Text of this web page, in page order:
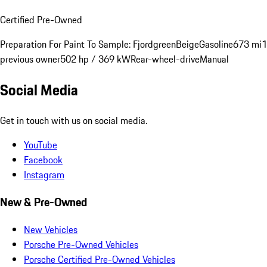
Certified Pre-Owned
Preparation For Paint To Sample: FjordgreenBeigeGasoline673 mi1
previous owner502 hp / 369 kWRear-wheel-driveManual
Social Media
Get in touch with us on social media.
YouTube
Facebook
Instagram
New & Pre-Owned
New Vehicles
Porsche Pre-Owned Vehicles
Porsche Certified Pre-Owned Vehicles